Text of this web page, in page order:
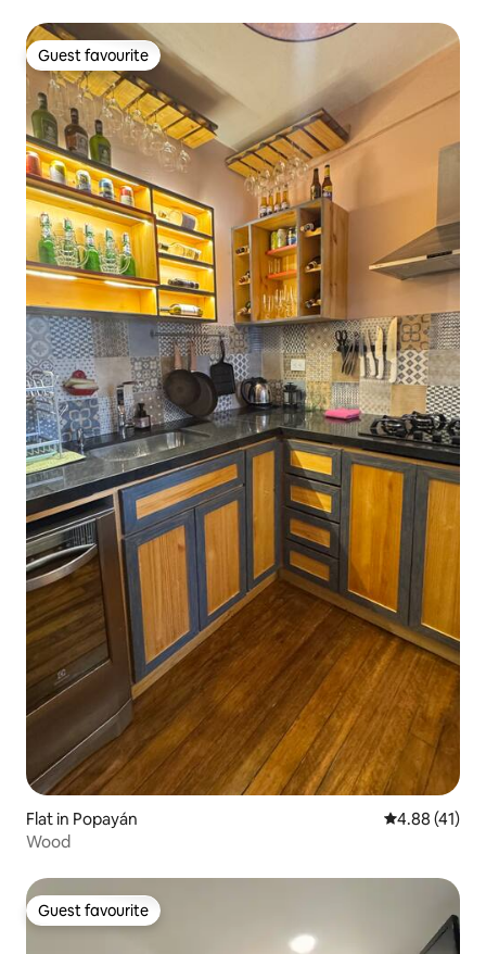
Guest favourite
Guest favourite
Flat in Popayán 4.88 out of 5
4.88 (41)
Wood
Guest favourite
Guest favourite